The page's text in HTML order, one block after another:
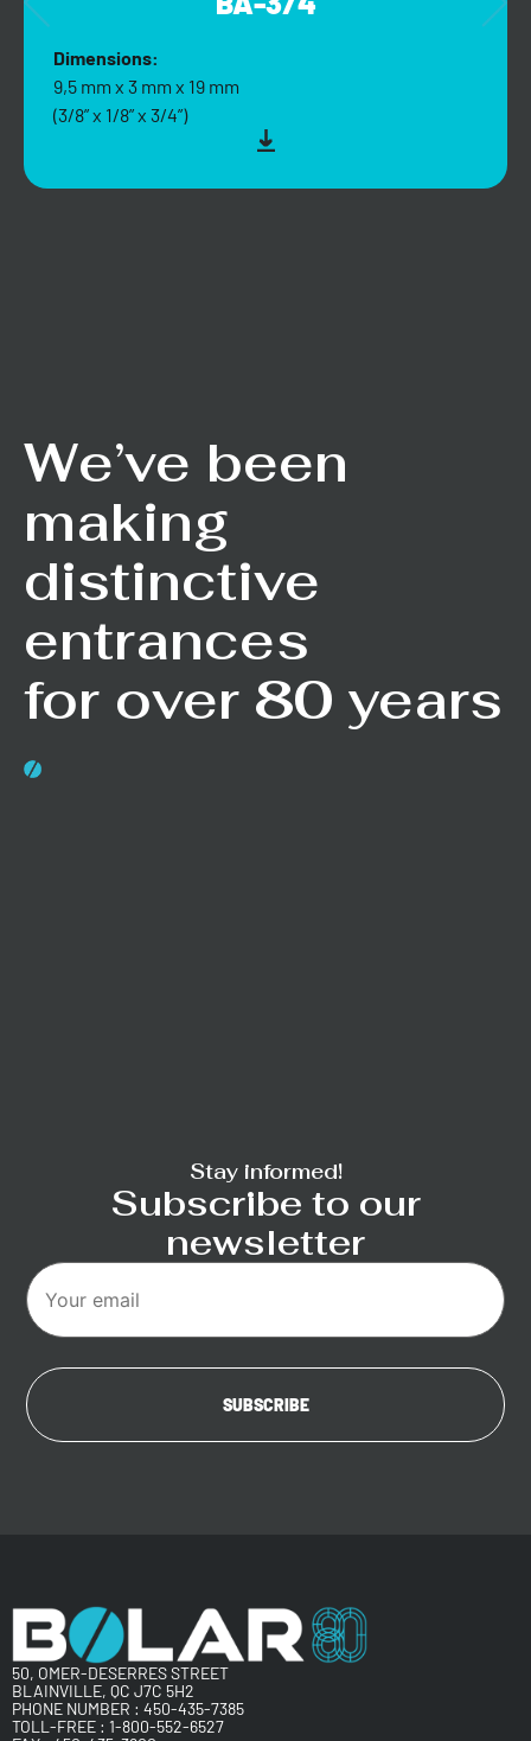
Dimensions:
9,5 mm x 3 mm x 19 mm
(3/8” x 1/8” x 3/4”)
We’ve been
making
distinctive
entrances
for over 80 years
Stay informed!
Subscribe to our
newsletter
50, OMER-DESERRES STREET
BLAINVILLE, QC J7C 5H2
PHONE NUMBER : 450-435-7385
TOLL-FREE : 1-800-552-6527